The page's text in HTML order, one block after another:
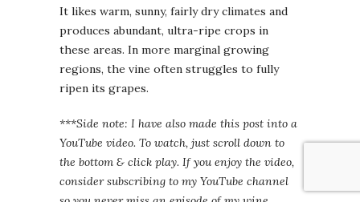
It likes warm, sunny, fairly dry climates and
produces abundant, ultra-ripe crops in
these areas. In more marginal growing
regions, the vine often struggles to fully
ripen its grapes.
***Side note: I have also made this post into a
YouTube video. To watch, just scroll down to
the bottom & click play. If you enjoy the video,
consider subscribing to my YouTube channel